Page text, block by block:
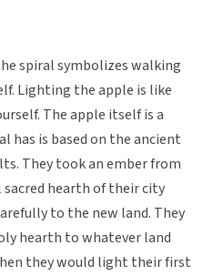
spiral symbolizes walking
Lighting the apple is like
The apple itself is a
has is based on the ancient
They took an ember from
hearth of their city
to the new land. They
hearth to whatever land
they would light their first